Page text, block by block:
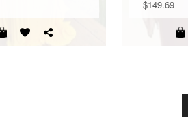
$149.69